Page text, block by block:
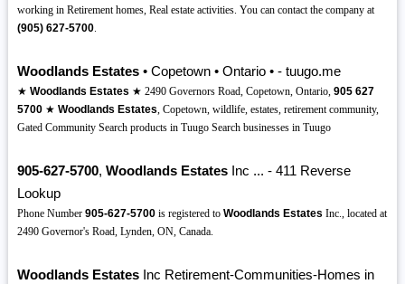
working in Retirement homes, Real estate activities. You can contact the company at
(905) 627-5700.
Woodlands Estates• Copetown • Ontario • - tuugo.me
★ Woodlands Estates ★ 2490 Governors Road, Copetown, Ontario, 905 627
5700★ Woodlands Estates, Copetown, wildlife, estates, retirement community,
Gated Community Search products in Tuugo Search businesses in Tuugo
905-627-5700, Woodlands EstatesInc ... - 411 Reverse
Lookup
Phone Number 905-627-5700is registered to Woodlands Estates Inc., located at
2490 Governor's Road, Lynden, ON, Canada.
Woodlands EstatesInc Retirement-Communities-Homes in